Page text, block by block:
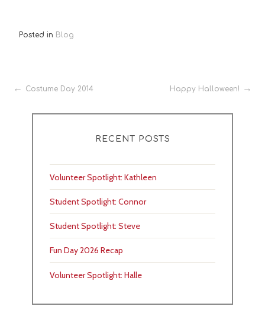
Posted in Blog
Post
navigation
Costume Day 2014 Happy Halloween!
RECENT POSTS
Volunteer Spotlight: Kathleen
Student Spotlight: Connor
Student Spotlight: Steve
Fun Day 2026 Recap
Volunteer Spotlight: Halle